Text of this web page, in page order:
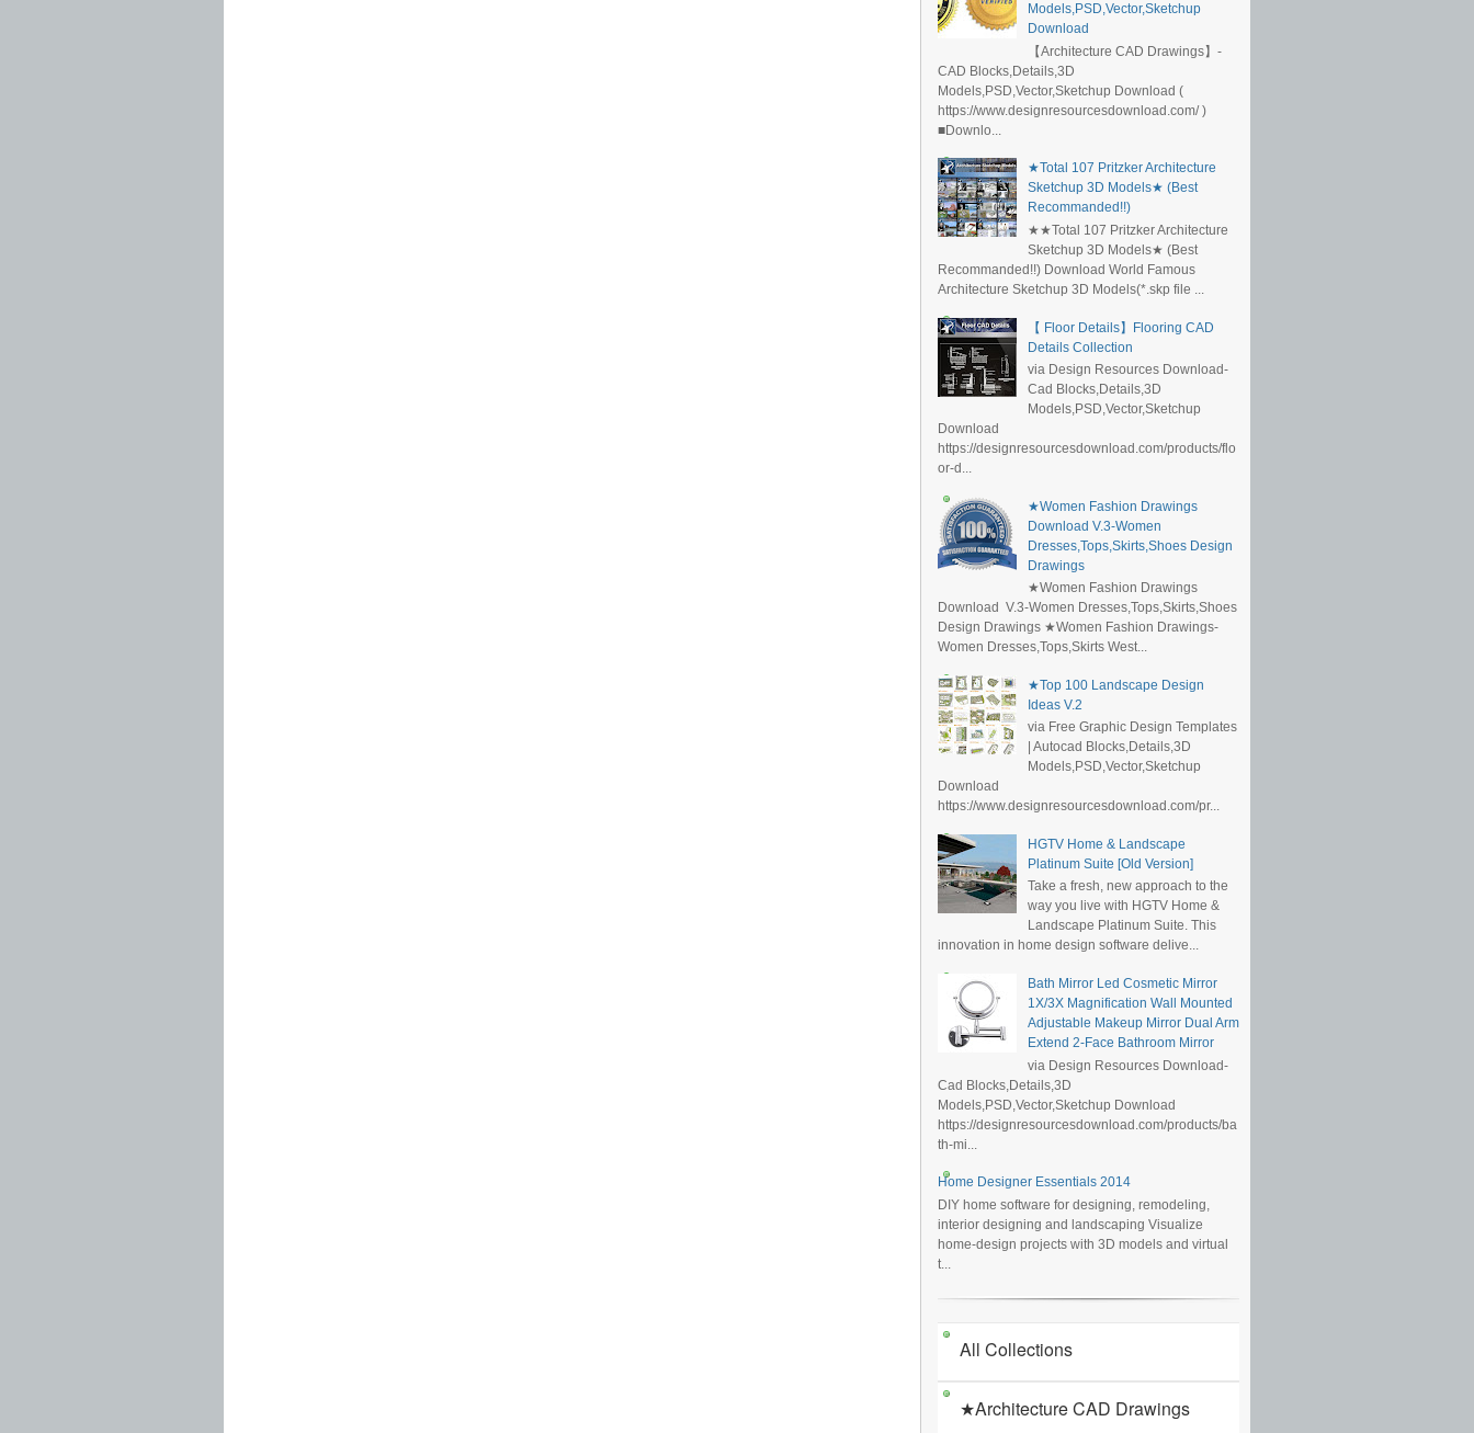
Models,PSD,Vector,Sketchup
Download
【Architecture CAD Drawings】-
CAD Blocks,Details,3D
Models,PSD,Vector,Sketchup Download (
https://www.designresourcesdownload.com/ )
■Downlo...
★Total 107 Pritzker Architecture
Sketchup 3D Models★ (Best
Recommanded!!)
★★Total 107 Pritzker Architecture
Sketchup 3D Models★ (Best
Recommanded!!) Download World Famous
Architecture Sketchup 3D Models(*.skp file ...
【 Floor Details】Flooring CAD
Details Collection
via Design Resources Download-
Cad Blocks,Details,3D
Models,PSD,Vector,Sketchup
Download
https://designresourcesdownload.com/products/flo
or-d...
★Women Fashion Drawings
Download V.3-Women
Dresses,Tops,Skirts,Shoes Design
Drawings
★Women Fashion Drawings
Download V.3-Women Dresses,Tops,Skirts,Shoes
Design Drawings ★Women Fashion Drawings-
Women Dresses,Tops,Skirts West...
★Top 100 Landscape Design
Ideas V.2
via Free Graphic Design Templates
| Autocad Blocks,Details,3D
Models,PSD,Vector,Sketchup
Download
https://www.designresourcesdownload.com/pr...
HGTV Home & Landscape
Platinum Suite [Old Version]
Take a fresh, new approach to the
way you live with HGTV Home &
Landscape Platinum Suite. This
innovation in home design software delive...
Bath Mirror Led Cosmetic Mirror
1X/3X Magnification Wall Mounted
Adjustable Makeup Mirror Dual Arm
Extend 2-Face Bathroom Mirror
via Design Resources Download-
Cad Blocks,Details,3D
Models,PSD,Vector,Sketchup Download
https://designresourcesdownload.com/products/ba
th-mi...
Home Designer Essentials 2014
DIY home software for designing, remodeling,
interior designing and landscaping Visualize
home-design projects with 3D models and virtual
t...
All Collections
★Architecture CAD Drawings